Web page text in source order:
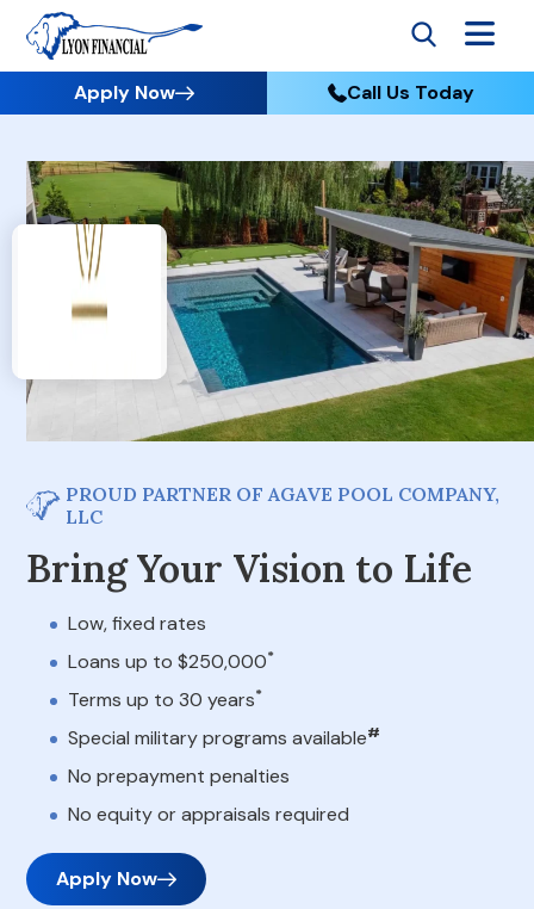
Apply Now Call Us Today
PROUD PARTNER OF AGAVE POOL COMPANY,
LLC
Bring Your Vision to Life
Low, fixed rates
Loans up to $250,000*
Terms up to 30 years*
Special military programs available#
No prepayment penalties
No equity or appraisals required
Apply Now